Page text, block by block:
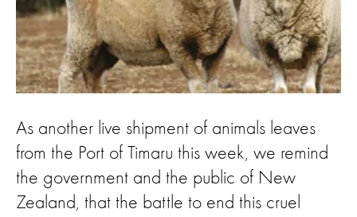
As another live shipment of animals leaves
from the Port of Timaru this week, we remind
the government and the public of New
Zealand, that the battle to end this cruel